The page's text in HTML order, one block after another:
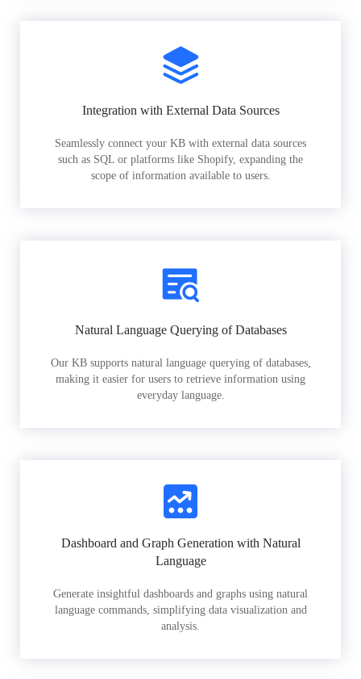
Integration with External Data Sources
Seamlessly connect your KB with external data sources
such as SQL or platforms like Shopify, expanding the
scope of information available to users.
Natural Language Querying of Databases
Our KB supports natural language querying of databases,
making it easier for users to retrieve information using
everyday language.
Dashboard and Graph Generation with Natural
Language
Generate insightful dashboards and graphs using natural
language commands, simplifying data visualization and
analysis.